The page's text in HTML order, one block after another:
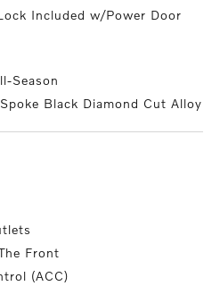
Included w/Power Door
Season
Black Diamond Cut Alloy
Front
(ACC)